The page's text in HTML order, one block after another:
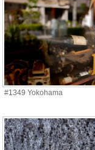
#1349 Yokohama